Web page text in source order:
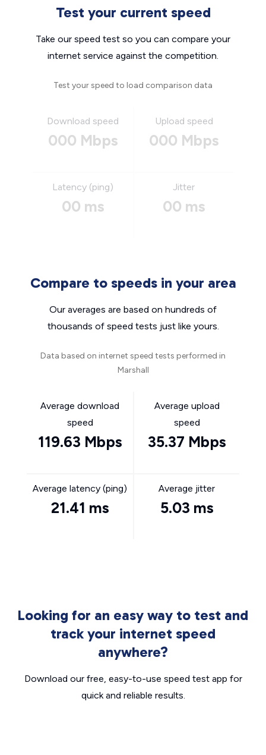
Test your current speed
Take our speed test so you can compare your
internet service against the competition.
Test your speed to load comparison data
Download speed
000 Mbps
Upload speed
000 Mbps
Latency (ping)
00 ms
Jitter
00 ms
Compare to speeds in your area
Our averages are based on hundreds of
thousands of speed tests just like yours.
Data based on internet speed tests performed in
Marshall
Average download
speed
119.63 Mbps
Average upload
speed
35.37 Mbps
Average latency (ping)
21.41 ms
Average jitter
5.03 ms
Looking for an easy way to test and
track your internet speed
anywhere?
Download our free, easy-to-use speed test app for
quick and reliable results.